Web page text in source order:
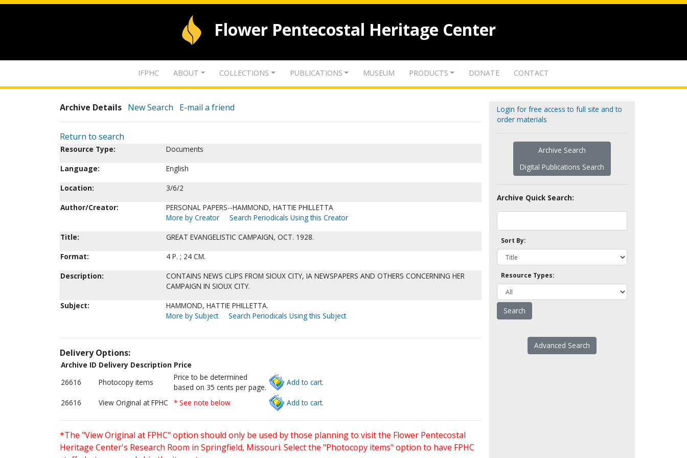
Flower Pentecostal Heritage Center
IFPHC ABOUT COLLECTIONS PUBLICATIONS MUSEUM PRODUCTS DONATE CONTACT
Archive Details New Search E-mail a friend
Return to search
Resource Type:
Documents
Language:
English
Location:
3/6/2
Author/Creator:
PERSONAL PAPERS--HAMMOND, HATTIE PHILLETTA
More by Creator
Search Periodicals Using this Creator
Title:
GREAT EVANGELISTIC CAMPAIGN, OCT. 1928.
Format:
4 P. ; 24 CM.
Description:
CONTAINS NEWS CLIPS FROM SIOUX CITY, IA NEWSPAPERS AND OTHERS CONCERNING HER
CAMPAIGN IN SIOUX CITY.
Subject:
HAMMOND, HATTIE PHILLETTA.
More by Subject
Search Periodicals Using this Subject
Delivery Options:
Archive ID Delivery Description Price
26616
Photocopy items
Price to be determined
based on 35 cents per page.
Add to cart.
26616 View Original at FPHC * See note below Add to cart.
*The "View Original at FPHC" option should only be used by those planning to visit the Flower Pentecostal
Heritage Center's Research Room in Springfield, Missouri. Select the "Photocopy items" option to have FPHC
Login for free access to full site and to
order materials
Archive Search
Digital Publications Search
Archive Quick Search:
Sort By:
Resource Types:
Advanced Search